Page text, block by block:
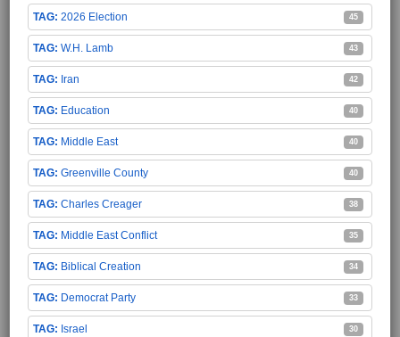
2026 Election 45
W.H. Lamb 43
Iran 42
Education 40
Middle East 40
Greenville County 40
Charles Creager 38
Middle East Conflict 35
Biblical Creation 34
Democrat Party 33
Israel 30